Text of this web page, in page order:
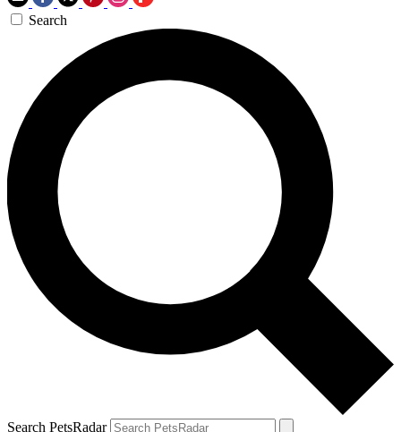
Search
Search PetsRadar